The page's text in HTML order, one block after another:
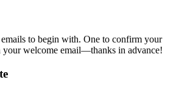
to begin with. One to confirm your
your welcome email—thanks in advance!